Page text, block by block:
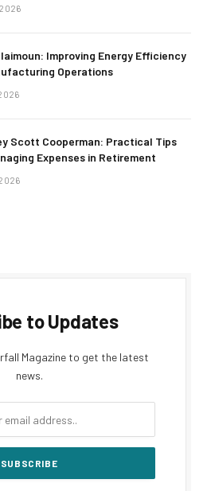
Improving Energy Efficiency
Operations
Scott Cooperman: Practical Tips
Expenses in Retirement
to Updates
Magazine to get the latest
news.